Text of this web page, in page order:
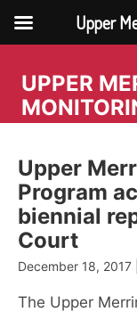
content
UPPER
Upper
Program
biennial
Court
December 18, 2017
The Upper
Upper